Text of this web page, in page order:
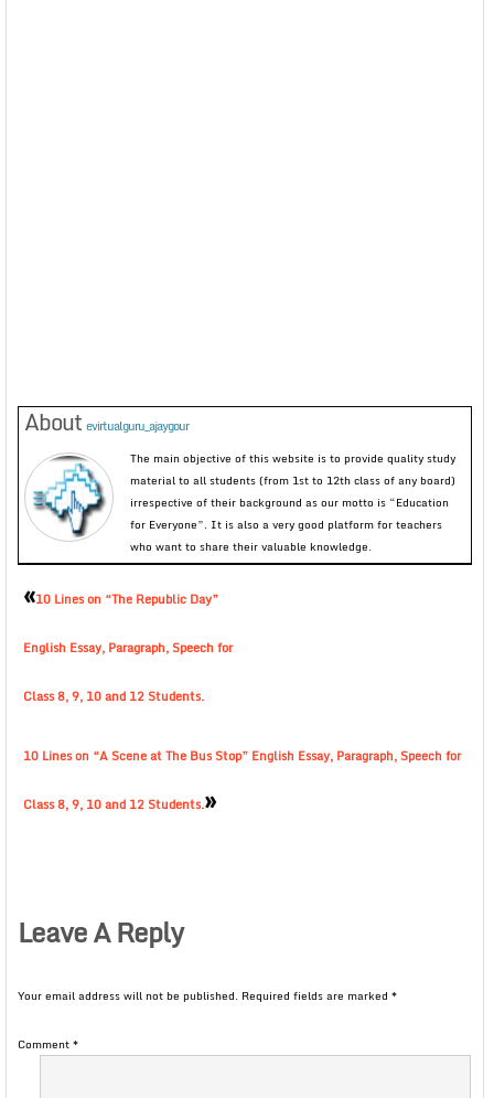
About evirtualguru_ajaygour
The main objective of this website is to provide quality study
material to all students (from 1st to 12th class of any board)
irrespective of their background as our motto is “Education
for Everyone”. It is also a very good platform for teachers
who want to share their valuable knowledge.
«10 Lines on “The Republic Day”
English Essay, Paragraph, Speech for
Class 8, 9, 10 and 12 Students.
10 Lines on “A Scene at The Bus Stop” English Essay, Paragraph, Speech for
Class 8, 9, 10 and 12 Students.»
Leave A Reply
Your email address will not be published. Required fields are marked *
Comment*